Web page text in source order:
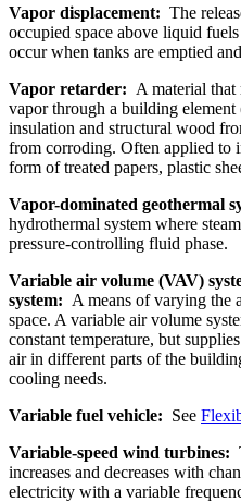
Vapor displacement: The
occupied space above liquid
occur when tanks are emptied
Vapor retarder: A material that
vapor through a building
insulation and structural wood
from corroding. Often applied to
form of treated papers, plastic
Vapor-dominated geothermal
hydrothermal system where
pressure-controlling fluid phase.
Variable air volume (VAV)
system: A means of varying the
space. A variable air volume
constant temperature, but
air in different parts of the
cooling needs.
Variable fuel vehicle: See
Variable-speed wind turbines:
increases and decreases with
electricity with a variable